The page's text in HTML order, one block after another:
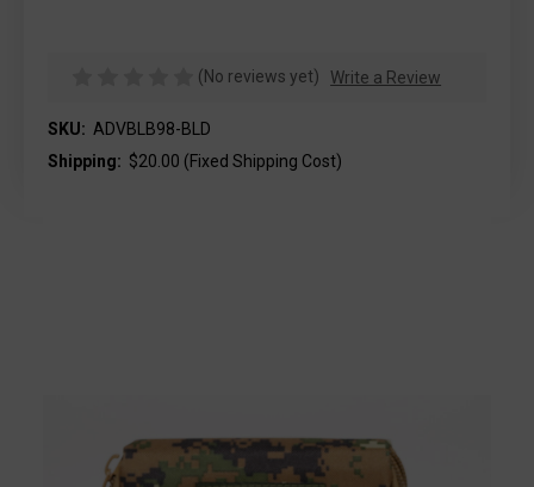
(No reviews yet) Write a Review
SKU: ADVBLB98-BLD
Shipping: $20.00 (Fixed Shipping Cost)